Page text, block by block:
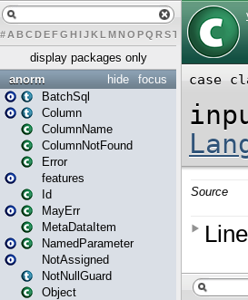
# A BCDEFG H IJK L MN O PQ RST U W X
display packages only
focus
hide
anorm
BatchSql
Column
ColumnName
ColumnNotFound
Error
features
Id
MayErr
MetaDataItem
NamedParameter
NotAssigned
NotNullGuard
Object